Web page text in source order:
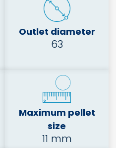
Outlet diameter
63
Maximum pellet
size
11 mm